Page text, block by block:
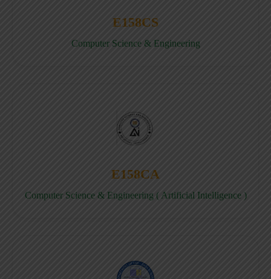
E158CS
Computer Science & Engineering
E158CA
Computer Science & Engineering ( Artificial Intelligence )